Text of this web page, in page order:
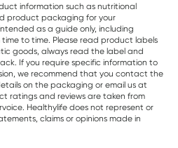
information such as nutritional
product packaging for your
as a guide only, including
to time. Please read product labels
goods, always read the label and
If you require specific information to
we recommend that you contact the
on the packaging or email us at
ratings and reviews are taken from
Healthylife does not represent or
claims or opinions made in